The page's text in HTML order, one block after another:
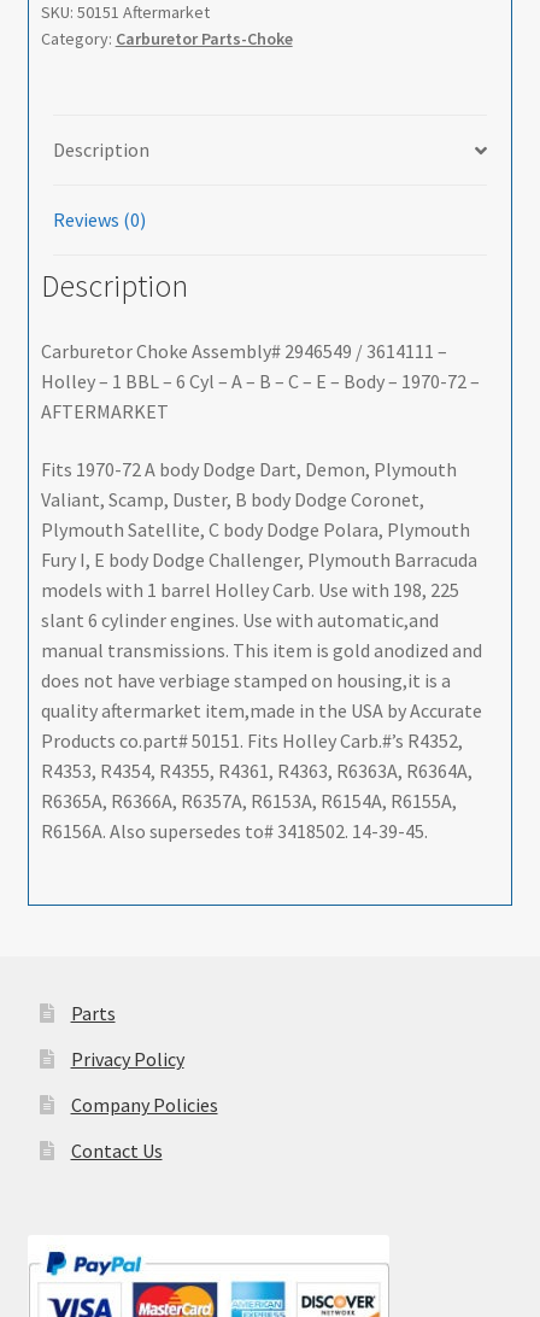
SKU: 50151 Aftermarket
Category: Carburetor Parts-Choke
Description
Reviews (0)
Description
Carburetor Choke Assembly# 2946549 / 3614111 –
Holley – 1 BBL – 6 Cyl – A – B – C – E – Body – 1970-72 –
AFTERMARKET
Fits 1970-72 A body Dodge Dart, Demon, Plymouth
Valiant, Scamp, Duster, B body Dodge Coronet,
Plymouth Satellite, C body Dodge Polara, Plymouth
Fury I, E body Dodge Challenger, Plymouth Barracuda
models with 1 barrel Holley Carb. Use with 198, 225
slant 6 cylinder engines. Use with automatic,and
manual transmissions. This item is gold anodized and
does not have verbiage stamped on housing,it is a
quality aftermarket item,made in the USA by Accurate
Products co.part# 50151. Fits Holley Carb.#’s R4352,
R4353, R4354, R4355, R4361, R4363, R6363A, R6364A,
R6365A, R6366A, R6357A, R6153A, R6154A, R6155A,
R6156A. Also supersedes to# 3418502. 14-39-45.
Parts
Privacy Policy
Company Policies
Contact Us